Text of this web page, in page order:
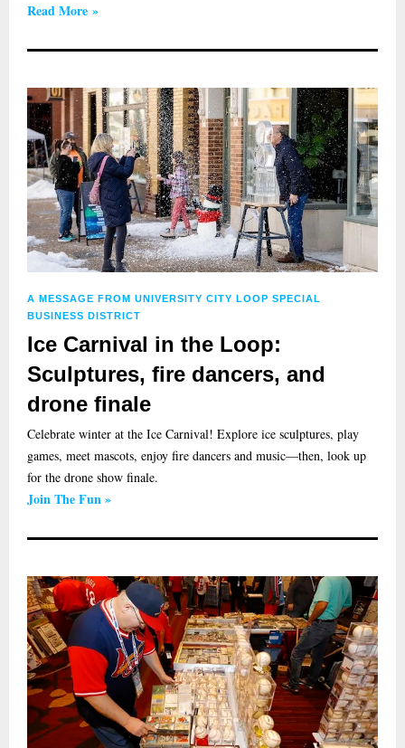
Read More »
A MESSAGE FROM UNIVERSITY CITY LOOP SPECIAL
BUSINESS DISTRICT
Ice Carnival in the Loop:
Sculptures, fire dancers, and
drone finale
Celebrate winter at the Ice Carnival! Explore ice sculptures, play
games, meet mascots, enjoy fire dancers and music—then, look up
for the drone show finale.
Join The Fun »